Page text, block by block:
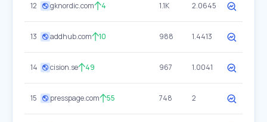
12 gknordic.com 4 1.1K 2.0645
13 addhub.com 10 988 1.4413
14 cision.se 49 967 1.0041
15 presspage.com 55 748 2